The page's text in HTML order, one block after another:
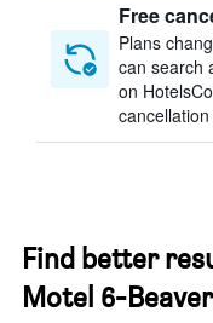
Free
Plans
can search
on
cancellation
Find better
Motel 6-